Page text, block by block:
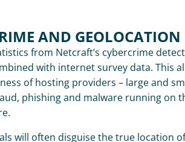
AND GEOLOCATION
from Netcraft’s cybercrime
with internet survey data. This
of hosting providers – large and
phishing and malware running on
will often disguise the true location